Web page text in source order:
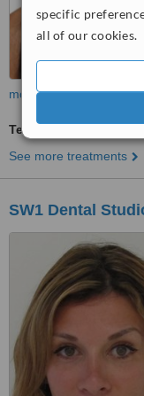
specific
all of our cookies.
more
Teeth Whitening
See more treatments
SW1 Dental